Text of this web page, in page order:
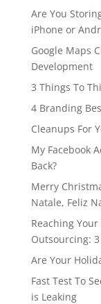
Are You
iPhone or
Google Maps
Development
3 Things To
4 Branding
Cleanups For
My Facebook
Back?
Merry
Natale, Feliz
Reaching
Outsourcing:
Are Your
Fast Test To
is Leaking